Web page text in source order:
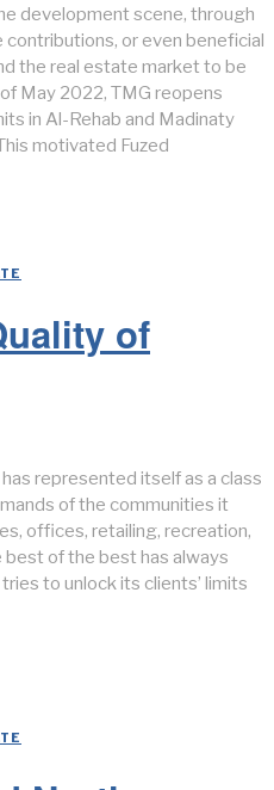
development scene, through
or even beneficial
the real estate market to be
May 2022, TMG reopens
in Al-Rehab and Madinaty
motivated Fuzed
of
represented itself as a class
of the communities it
offices, retailing, recreation,
best of the best has always
to unlock its clients’ limits